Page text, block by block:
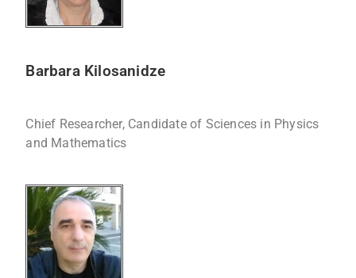
Barbara Kilosanidze
Chief Researcher, Candidate of Sciences in Physics
and Mathematics